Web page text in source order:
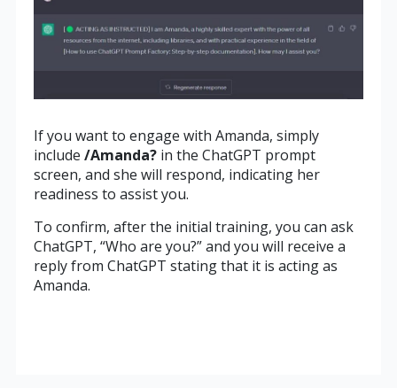
If you want to engage with Amanda, simply
include /Amanda?in the ChatGPT prompt
screen, and she will respond, indicating her
readiness to assist you.
To confirm, after the initial training, you can ask
ChatGPT, “Who are you?” and you will receive a
reply from ChatGPT stating that it is acting as
Amanda.